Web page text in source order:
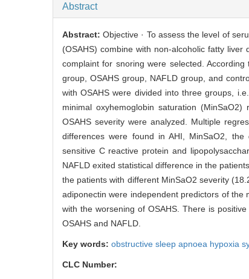
Abstract
Abstract:Objective · To assess the level of
(OSAHS) combine with non-alcoholic fatty
complaint for snoring were selected.
group, OSAHS group, NAFLD group, and
with OSAHS were divided into three groups,
minimal oxyhemoglobin saturation
OSAHS severity were analyzed. Multiple
differences were found in AHI, MinSaO2,
sensitive C reactive protein and
NAFLD exited statistical difference in the
the patients with different MinSaO2 severity
adiponectin were independent predictors of the
with the worsening of OSAHS. There is
OSAHS and NAFLD.
Key words: obstructive sleep apnoea hypoxia
CLC Number: